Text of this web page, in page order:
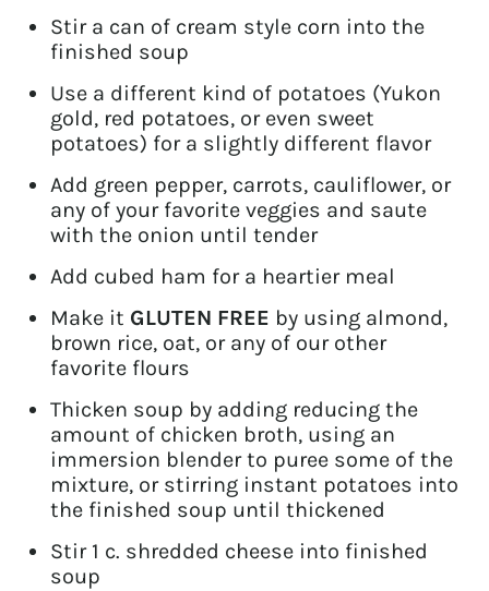
Stir a can of cream style corn into the
finished soup
Use a different kind of potatoes (Yukon
gold, red potatoes, or even sweet
potatoes) for a slightly different flavor
Add green pepper, carrots, cauliflower, or
any of your favorite veggies and saute
with the onion until tender
Add cubed ham for a heartier meal
Make it GLUTEN FREE by using almond,
brown rice, oat, or any of our other
favorite flours
Thicken soup by adding reducing the
amount of chicken broth, using an
immersion blender to puree some of the
mixture, or stirring instant potatoes into
the finished soup until thickened
Stir 1 c. shredded cheese into finished
soup